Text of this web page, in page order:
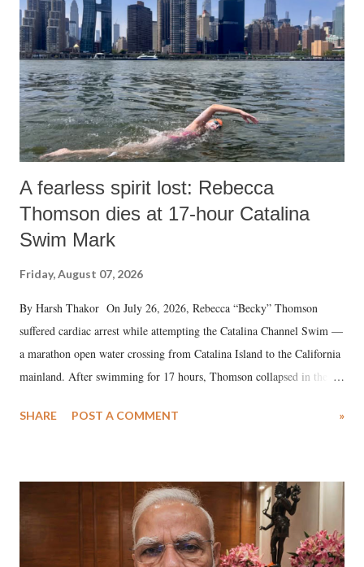
A fearless spirit lost: Rebecca
Thomson dies at 17-hour Catalina
Swim Mark
Friday, August 07, 2026
By Harsh Thakor On July 26, 2026, Rebecca “Becky” Thomson
suffered cardiac arrest while attempting the Catalina Channel Swim —
a marathon open water crossing from Catalina Island to the California
mainland. After swimming for 17 hours, Thomson collapsed in the
medical staff at Harbor-UCLA Medical Center, she succumbed to a
SHARE POST A COMMENT »